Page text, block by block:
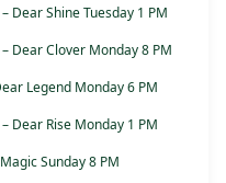
Dear Shine Tuesday 1 PM
Dear Clover Monday 8 PM
Legend Monday 6 PM
Dear Rise Monday 1 PM
Sunday 8 PM